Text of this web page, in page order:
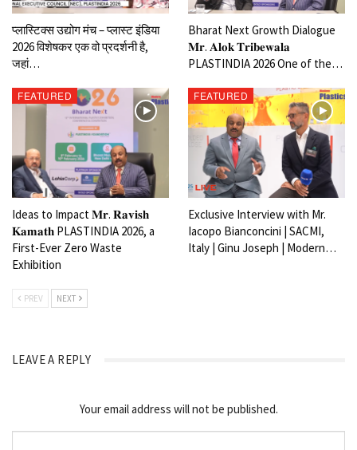
प्लास्टिक्स उद्योग मंच – प्लास्ट इंडिया
2026 विशेषकर एक वो प्रदर्शनी है,
जहां…
Bharat Next Growth Dialogue
𝐌𝐫. 𝐀𝐥𝐨𝐤 𝐓𝐫𝐢𝐛𝐞𝐰𝐚𝐥𝐚
PLASTINDIA 2026 One of the…
FEATURED
Ideas to Impact 𝐌𝐫. 𝐑𝐚𝐯𝐢𝐬𝐡
𝐊𝐚𝐦𝐚𝐭𝐡 PLASTINDIA 2026, a
First-Ever Zero Waste
Exhibition
FEATURED
Exclusive Interview with Mr.
Iacopo Bianconcini | SACMI,
Italy | Ginu Joseph | Modern…
PREV NEXT
LEAVE A REPLY
Your email address will not be published.